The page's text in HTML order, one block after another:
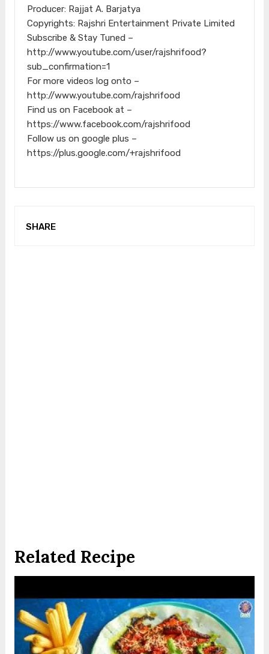
Producer: Rajjat A. Barjatya
Copyrights: Rajshri Entertainment Private Limited
Subscribe & Stay Tuned –
http://www.youtube.com/user/rajshrifood?
sub_confirmation=1
For more videos log onto –
http://www.youtube.com/rajshrifood
Find us on Facebook at –
https://www.facebook.com/rajshrifood
Follow us on google plus –
https://plus.google.com/+rajshrifood
SHARE
Related Recipe